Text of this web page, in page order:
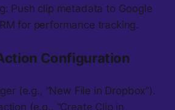
Push clip metadata to Google
for performance tracking.
Configuration
(e.g., “New File in Dropbox”).
(e.g., “Create Clip in